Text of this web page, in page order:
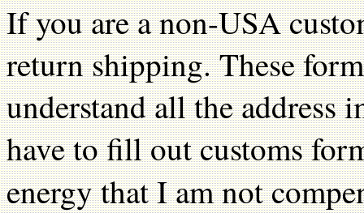
If you are a non-USA
return shipping. These
understand all the
have to fill out customs
energy that I am not